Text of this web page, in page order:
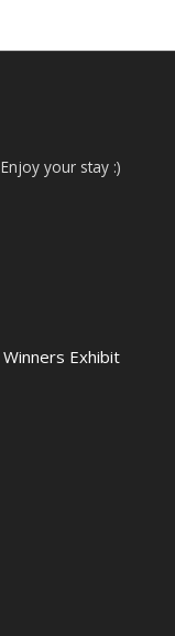
your stay :)
Exhibit